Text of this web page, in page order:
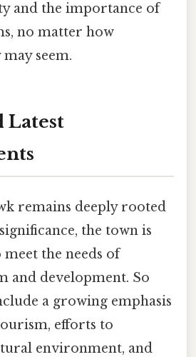
and the importance of
no matter how
seem.
Latest
remains deeply rooted
the town is
the needs of
and development. So
a growing emphasis
efforts to
environment, and